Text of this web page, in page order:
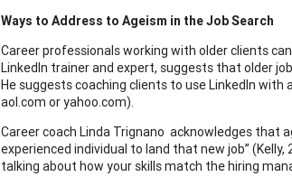
Ways to Address to Ageism in the Job Search
Career professionals working with older clients
LinkedIn trainer and expert, suggests that older
He suggests coaching clients to use LinkedIn
aol.com or yahoo.com).
Career coach Linda Trignano acknowledges that
experienced individual to land that new job”
talking about how your skills match the hiring